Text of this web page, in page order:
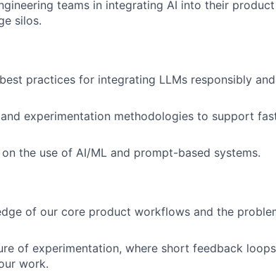
teams in integrating AI into their
silos.
practices for integrating LLMs responsibly
experimentation methodologies to support
the use of AI/ML and prompt-based systems.
of our core product workflows and the
of experimentation, where short feedback
work.